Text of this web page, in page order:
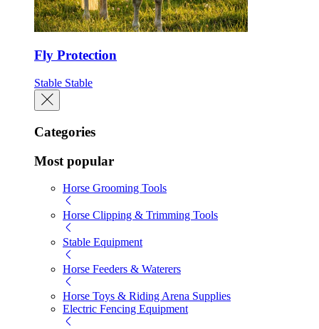
Fly Protection
Stable Stable
Categories
Most popular
Horse Grooming Tools
Horse Clipping & Trimming Tools
Stable Equipment
Horse Feeders & Waterers
Horse Toys & Riding Arena Supplies
Electric Fencing Equipment